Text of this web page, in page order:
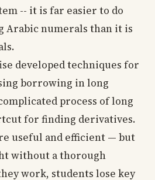
-- it is far easier to do
numerals than it is
developed techniques for
borrowing in long
process of long
for finding derivatives.
useful and efficient — but
without a thorough
work, students lose key